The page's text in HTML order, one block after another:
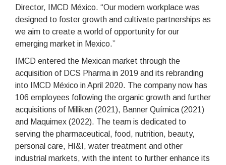
Director, IMCD México. “Our modern workplace was
designed to foster growth and cultivate partnerships as
we aim to create a world of opportunity for our
emerging market in Mexico.”
IMCD entered the Mexican market through the
acquisition of DCS Pharma in 2019 and its rebranding
into IMCD México in April 2020. The company now has
106 employees following the organic growth and further
acquisitions of Millikan (2021), Banner Química (2021)
and Maquimex (2022). The team is dedicated to
serving the pharmaceutical, food, nutrition, beauty,
personal care, HI&I, water treatment and other
industrial markets, with the intent to further enhance its